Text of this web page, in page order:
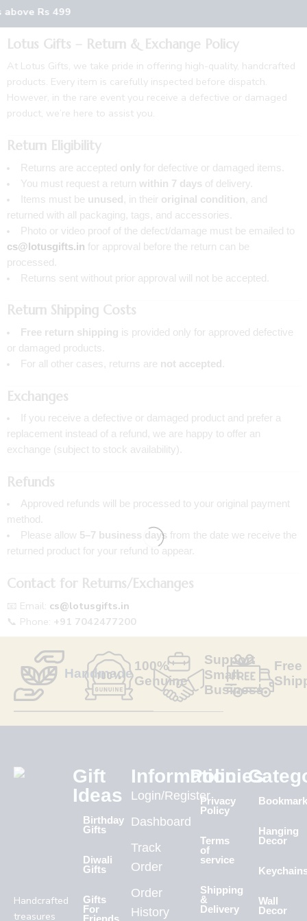
Rs 499
Lotus Gifts – Return & Exchange Policy
At Lotus Gifts, we take pride in offering high-quality, handcrafted
products. Every item is carefully inspected before dispatch.
However, in the rare event you receive a defective or damaged
product, we’re here to assist you.
Return Eligibility
Returns are accepted onlyfor defective or damaged items.
You must request a return within 7 days of delivery.
Items must be unused , in their original condition , and
returned with all packaging, tags, and accessories.
Photo or video proof of the defect/damage must be emailed to
cs@lotusgifts.in for approval before the return can be
processed.
Returns sent without prior approval will not be accepted.
Return Shipping Costs
Free return shipping is provided only for approved defective
or damaged products.
For all other cases, returns are not accepted
Exchanges
If you receive a defective or damaged product and prefer a
replacement instead of a refund, we are happy to offer an
exchange (subject to stock availability).
Refunds
Approved refunds will be processed to your original payment
method.
Please allow 5–7 business days from the date we receive the
returned product for your refund to appear.
Contact for Returns/Exchanges
📧 Email: cs@lotusgifts.in
📞 Phone: +91 7042477200
Handmade
100%
Genuine
Support
Small
Business
Free
Handcrafted
treasures
Gift
Ideas
Birthday
Gifts
Diwali
Gifts
Gifts
For
Information
Login/Register
Dashboard
Track
Order
Order
History
Policies
Privacy
Policy
Terms
of
service
Shipping
&
Delivery
Hanging
Decor
Wall
Decor